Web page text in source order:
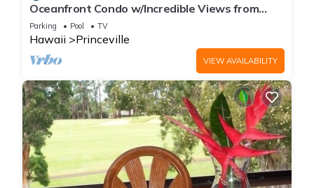
Oceanfront Condo w/Incredible Views from
Every Room! Watch the Waves In Bed
Parking Pool TV
Hawaii Princeville
VIEW AVAILABILITY